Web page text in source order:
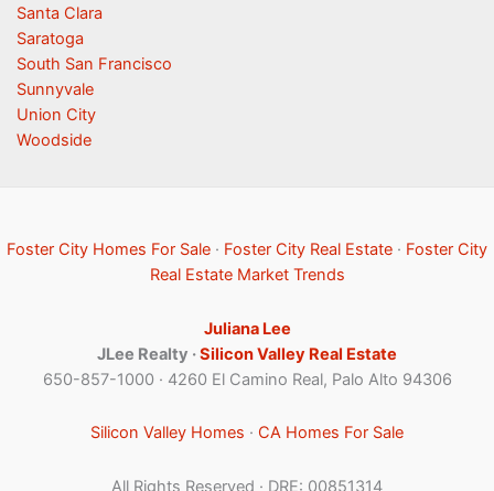
Santa Clara
Saratoga
South San Francisco
Sunnyvale
Union City
Woodside
Foster City Homes For Sale · Foster City Real Estate · Foster City
Real Estate Market Trends
Juliana Lee
JLee Realty ·Silicon Valley Real Estate
650-857-1000 · 4260 El Camino Real, Palo Alto 94306
Silicon Valley Homes · CA Homes For Sale
All Rights Reserved · DRE: 00851314